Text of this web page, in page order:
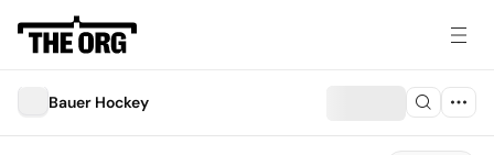
Bauer Hockey